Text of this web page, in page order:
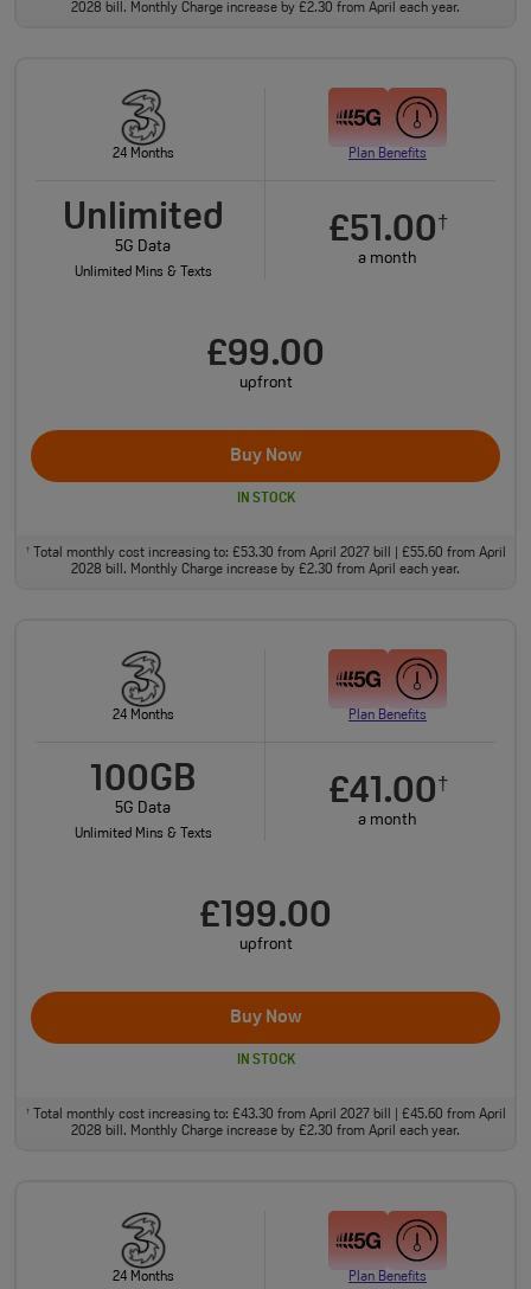
2028 bill. Monthly Charge increase by £2.30 from April each year.
24 Months Plan Benefits
Unlimited
5G Data
Unlimited Mins & Texts
£51.00†
a month
£99.00
upfront
Buy Now
IN STOCK
†Total monthly cost increasing to: £53.30 from April 2027 bill | £55.60 from April
2028 bill. Monthly Charge increase by £2.30 from April each year.
24 Months Plan Benefits
100GB
5G Data
Unlimited Mins & Texts
£41.00†
a month
£199.00
upfront
Buy Now
IN STOCK
†Total monthly cost increasing to: £43.30 from April 2027 bill | £45.60 from April
2028 bill. Monthly Charge increase by £2.30 from April each year.
24 Months Plan Benefits